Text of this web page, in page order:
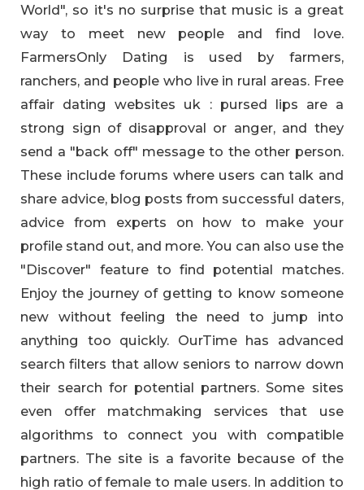
World", so it's no surprise that music is a great
way to meet new people and find love.
FarmersOnly Dating is used by farmers,
ranchers, and people who live in rural areas. Free
affair dating websites uk : pursed lips are a
strong sign of disapproval or anger, and they
send a "back off" message to the other person.
These include forums where users can talk and
share advice, blog posts from successful daters,
advice from experts on how to make your
profile stand out, and more. You can also use the
"Discover" feature to find potential matches.
Enjoy the journey of getting to know someone
new without feeling the need to jump into
anything too quickly. OurTime has advanced
search filters that allow seniors to narrow down
their search for potential partners. Some sites
even offer matchmaking services that use
algorithms to connect you with compatible
partners. The site is a favorite because of the
high ratio of female to male users. In addition to